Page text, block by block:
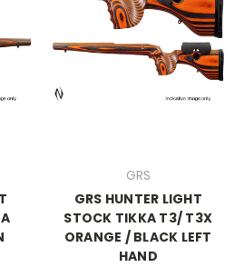
GRS
GRS HUNTER LIGHT
STOCK TIKKA T3/ T3X
ORANGE / BLACK LEFT
HAND